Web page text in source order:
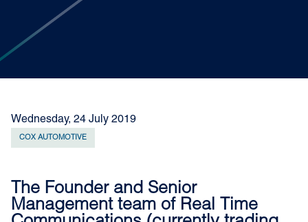
Wednesday, 24 July 2019
COX AUTOMOTIVE
The Founder and Senior
Management team of Real Time